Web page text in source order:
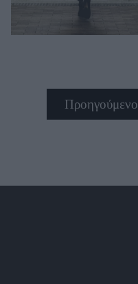
Προηγούμενο